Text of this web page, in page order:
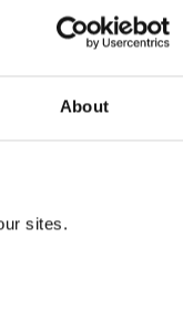
About
sites.
'kokoretsi'